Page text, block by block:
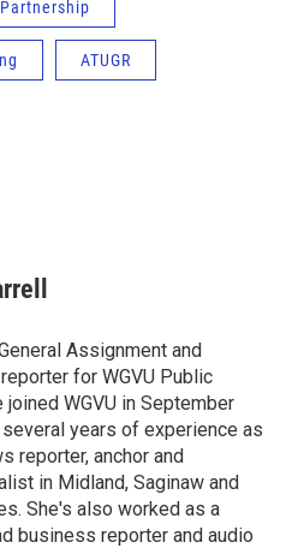
ATUGR
Assignment and
for WGVU Public
joined WGVU in September
years of experience as
reporter, anchor and
in Midland, Saginaw and
She's also worked as a
business reporter and audio